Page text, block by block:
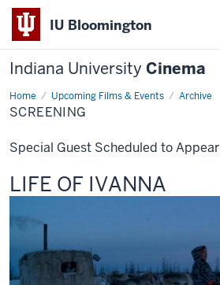
IU Bloomington
Indiana University Cinema
Home Upcoming Films & Events Archive
Screening
SCREENING
Special Guest Scheduled to Appear
This
includes
LIFE OF IVANNA